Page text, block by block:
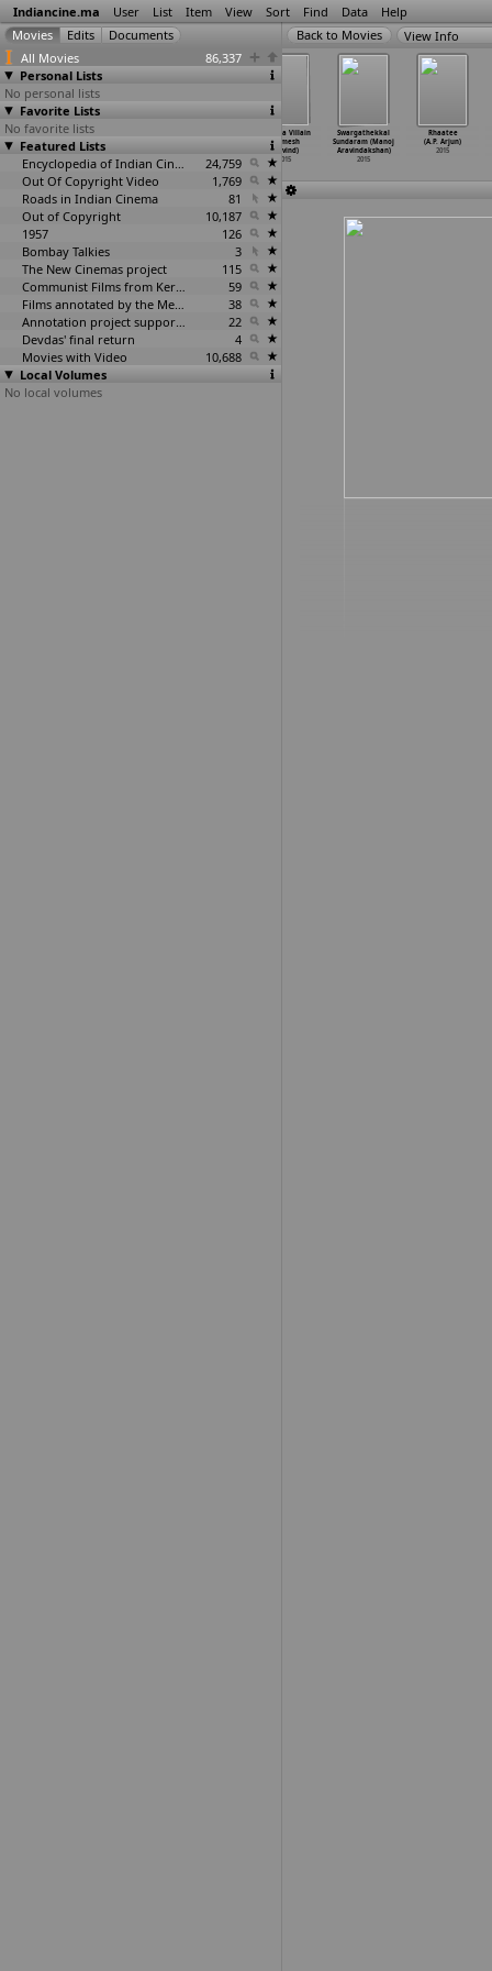
Indiancine.ma User List Item View Sort Find Data Help
All Movies
86,337
Personal Lists
No personal lists
Favorite Lists
No favorite lists
Featured Lists
Encyclopedia of Indian Cinema
24,759
Out Of Copyright Video
1,769
Roads in Indian Cinema
81
Out of Copyright
10,187
1957
126
Bombay Talkies
3
The New Cinemas project
115
Communist Films from Kerala
59
Films annotated by the Media Lab Jadavpur University
38
Annotation project supported by the University of Chicago
22
Devdas' final return
4
Movies with Video
10,688
Local Volumes
No local volumes
View Info
Forever (Aditya
Apastamb)
2015
2015
Uttama Villain
(Ramesh
Aravind)
2015
Swargathekkal
Sundaram (Manoj
Aravindakshan)
2015
Rhaatee
(A.P. Arjun)
2015